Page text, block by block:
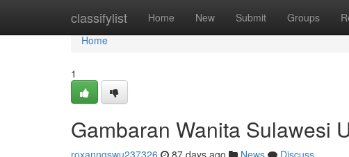
classifylist Home New Submit Groups
Home
Home
1
Gambaran Wanita Sulawesi
roxanngswu237326 87 days ago News
Discuss